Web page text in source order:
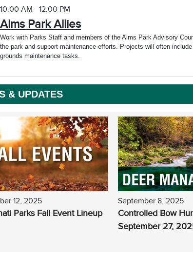
10:00 AM - 12:00 PM
Alms Park Allies
Work with Parks Staff and members of the Alms Park Advisory
the park and support maintenance efforts. Projects will often
grounds maintenance tasks.
& UPDATES
12, 2025
Parks Fall Event Lineup
September 8, 2025
Controlled Bow
September 27,